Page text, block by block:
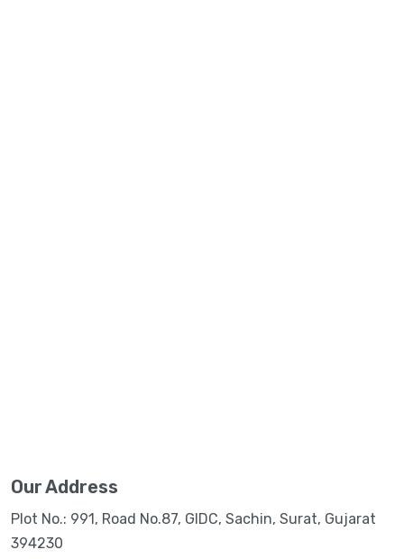
Our Address
Plot No.: 991, Road No.87, GIDC, Sachin, Surat, Gujarat
394230